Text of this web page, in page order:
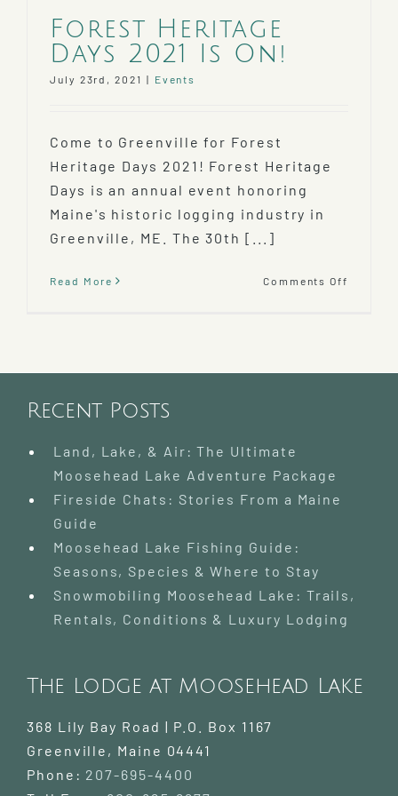
Forest Heritage
Days 2021 Is On!
July 23rd, 2021 | Events
Come to Greenville for Forest
Heritage Days 2021! Forest Heritage
Days is an annual event honoring
Maine's historic logging industry in
Greenville, ME. The 30th [...]
Read More Comments Off
Recent Posts
Land, Lake, & Air: The Ultimate
Moosehead Lake Adventure Package
Fireside Chats: Stories From a Maine
Guide
Moosehead Lake Fishing Guide:
Seasons, Species & Where to Stay
Snowmobiling Moosehead Lake: Trails,
Rentals, Conditions & Luxury Lodging
The Lodge at Moosehead Lake
368 Lily Bay Road | P.O. Box 1167
Greenville , Maine 04441
Phone: 207-695-4400